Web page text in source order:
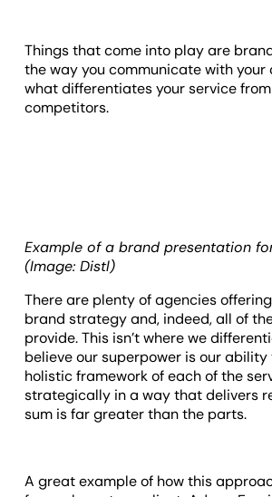
Things that come into play are
the way you communicate with your
what differentiates your service
competitors.
Example of a brand presentation
(Image: Distl)
There are plenty of agencies
brand strategy and, indeed, all of
provide. This isn’t where we
believe our superpower is our
holistic framework of each of the
strategically in a way that delivers
sum is far greater than the parts.
A great example of how this